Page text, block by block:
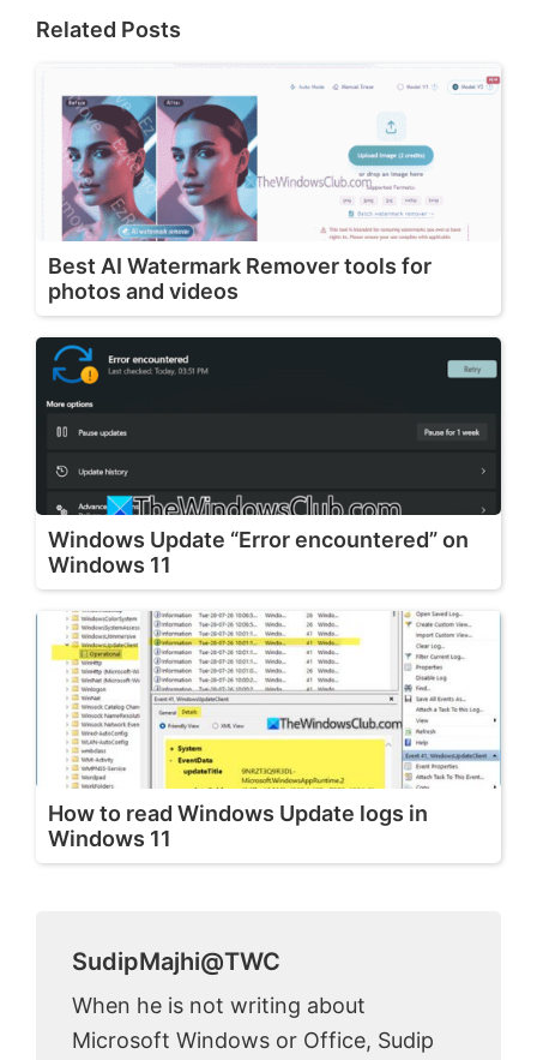
Related Posts
Best AI Watermark Remover tools for
photos and videos
Windows Update “Error encountered” on
Windows 11
How to read Windows Update logs in
Windows 11
SudipMajhi@TWC
When he is not writing about
Microsoft Windows or Office, Sudip